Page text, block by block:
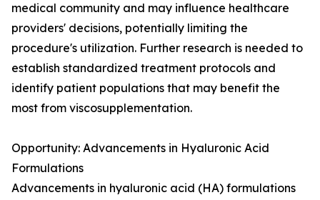
medical community and may influence healthcare
providers' decisions, potentially limiting the
procedure's utilization. Further research is needed to
establish standardized treatment protocols and
identify patient populations that may benefit the
most from viscosupplementation.
Opportunity: Advancements in Hyaluronic Acid
Formulations
Advancements in hyaluronic acid (HA) formulations